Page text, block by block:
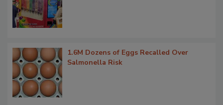
1.6M Dozens of Eggs Recalled Over
Salmonella Risk